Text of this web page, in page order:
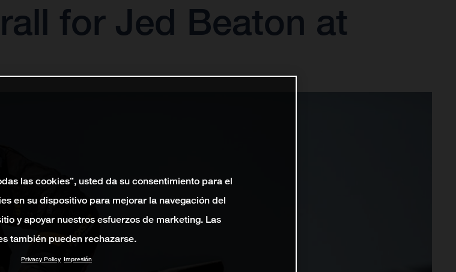
for Jed Beaton at
las cookies”, usted da su consentimiento para el
en su dispositivo para mejorar la navegación del
y apoyar nuestros esfuerzos de marketing. Las
también pueden rechazarse.
Privacy Policy Impresión